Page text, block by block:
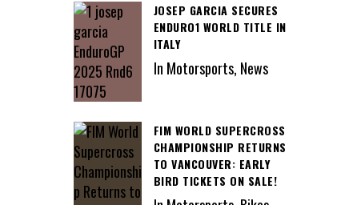
JOSEP GARCIA SECURES
ENDURO1 WORLD TITLE IN
ITALY
In Motorsports, News
FIM WORLD SUPERCROSS
CHAMPIONSHIP RETURNS
TO VANCOUVER: EARLY
BIRD TICKETS ON SALE!